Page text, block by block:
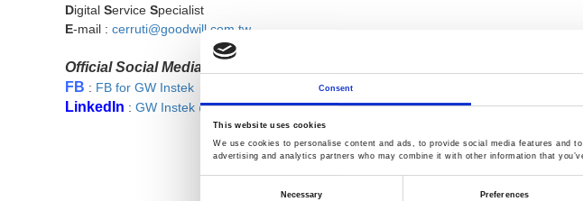
Consent
This website uses cookies
We use cookies to personalise content and ads, to provide social media features and
advertising and analytics partners who may combine it with other information that
Necessary Preferences
Digital Service Specialist
E-mail : cerruti@goodwill.com.tw
Official Social Media
FB : FB for GW Instek
LinkedIn : GW Instek @LinkedIn